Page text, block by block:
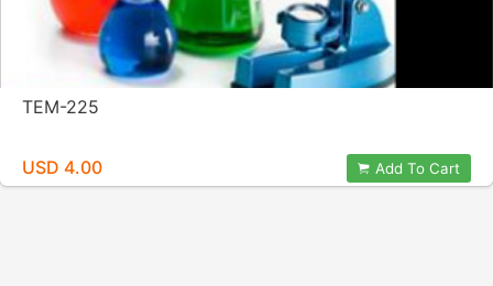
TEM-225
USD 4.00 Add To Cart